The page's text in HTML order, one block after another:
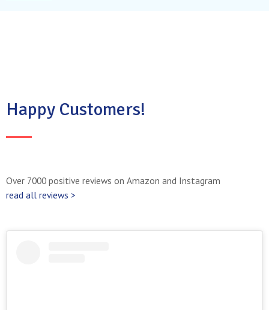
Happy Customers!
Over 7000 positive reviews on Amazon and Instagram
read all reviews >